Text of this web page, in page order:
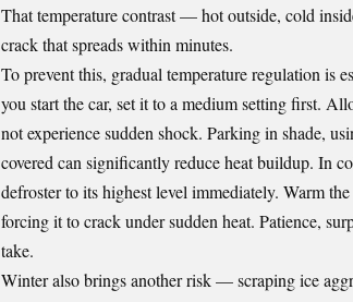
That temperature contrast — hot outside, cold
crack that spreads within minutes.
To prevent this, gradual temperature regulation is
you start the car, set it to a medium setting first.
not experience sudden shock. Parking in shade,
covered can significantly reduce heat buildup. In
defroster to its highest level immediately. Warm
forcing it to crack under sudden heat. Patience,
take.
Winter also brings another risk — scraping ice